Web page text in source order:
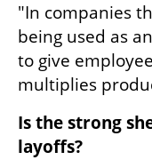
"In companies
being used as
to give
multiplies
Is the strong
layoffs?